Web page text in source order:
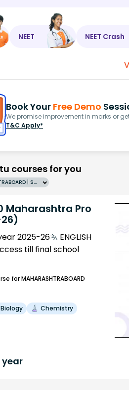
NEET NEET Crash
Book Your Free Demo
We promise improvement in marks or
T&C Apply*
courses for you
Grade 10 | MAHARASHTRABOARD | SCHOOL | English
Maharashtra Pro
2025-26
ENGLISH
till final school
for MAHARASHTRABOARD
Biology
Chemistry
year